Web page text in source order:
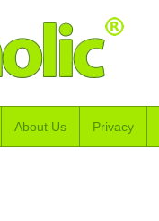
About Us Privacy